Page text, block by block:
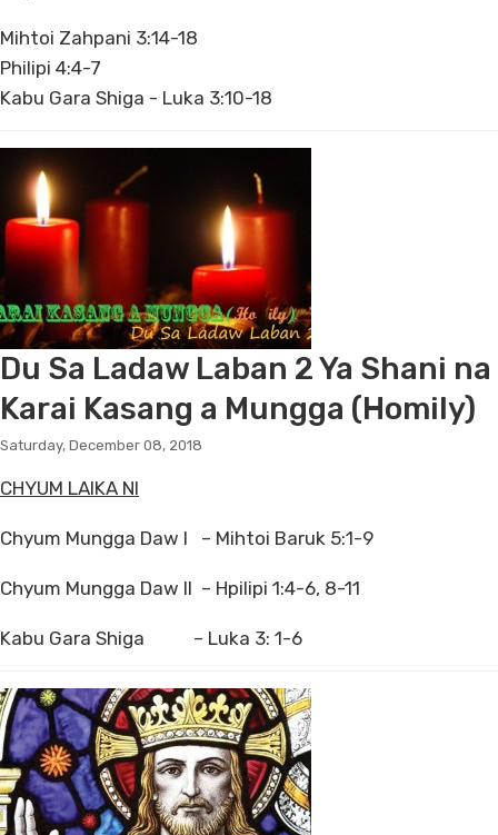
Mihtoi Zahpani 3:14-18
Philipi 4:4-7
Kabu Gara Shiga - Luka 3:10-18
Du Sa Ladaw Laban 2 Ya Shani na
Karai Kasang a Mungga (Homily)
Saturday, December 08, 2018
CHYUM LAIKA NI
Chyum Mungga Daw I – Mihtoi Baruk 5:1-9
Chyum Mungga Daw II – Hpilipi 1:4-6, 8-11
Kabu Gara Shiga – Luka 3: 1-6